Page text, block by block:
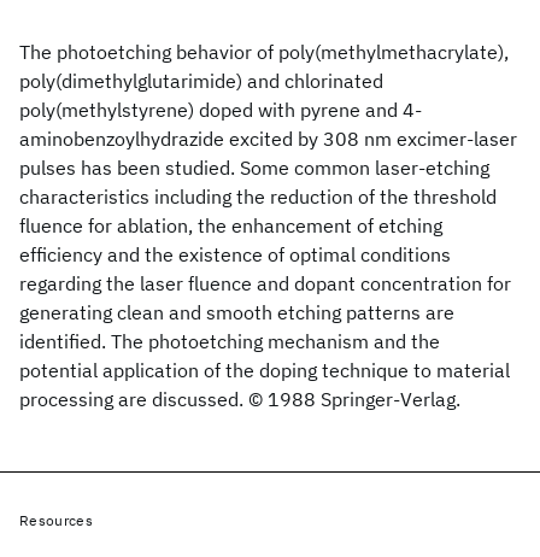
The photoetching behavior of poly(methylmethacrylate),
poly(dimethylglutarimide) and chlorinated
poly(methylstyrene) doped with pyrene and 4-
aminobenzoylhydrazide excited by 308 nm excimer-laser
pulses has been studied. Some common laser-etching
characteristics including the reduction of the threshold
fluence for ablation, the enhancement of etching
efficiency and the existence of optimal conditions
regarding the laser fluence and dopant concentration for
generating clean and smooth etching patterns are
identified. The photoetching mechanism and the
potential application of the doping technique to material
processing are discussed. © 1988 Springer-Verlag.
Resources